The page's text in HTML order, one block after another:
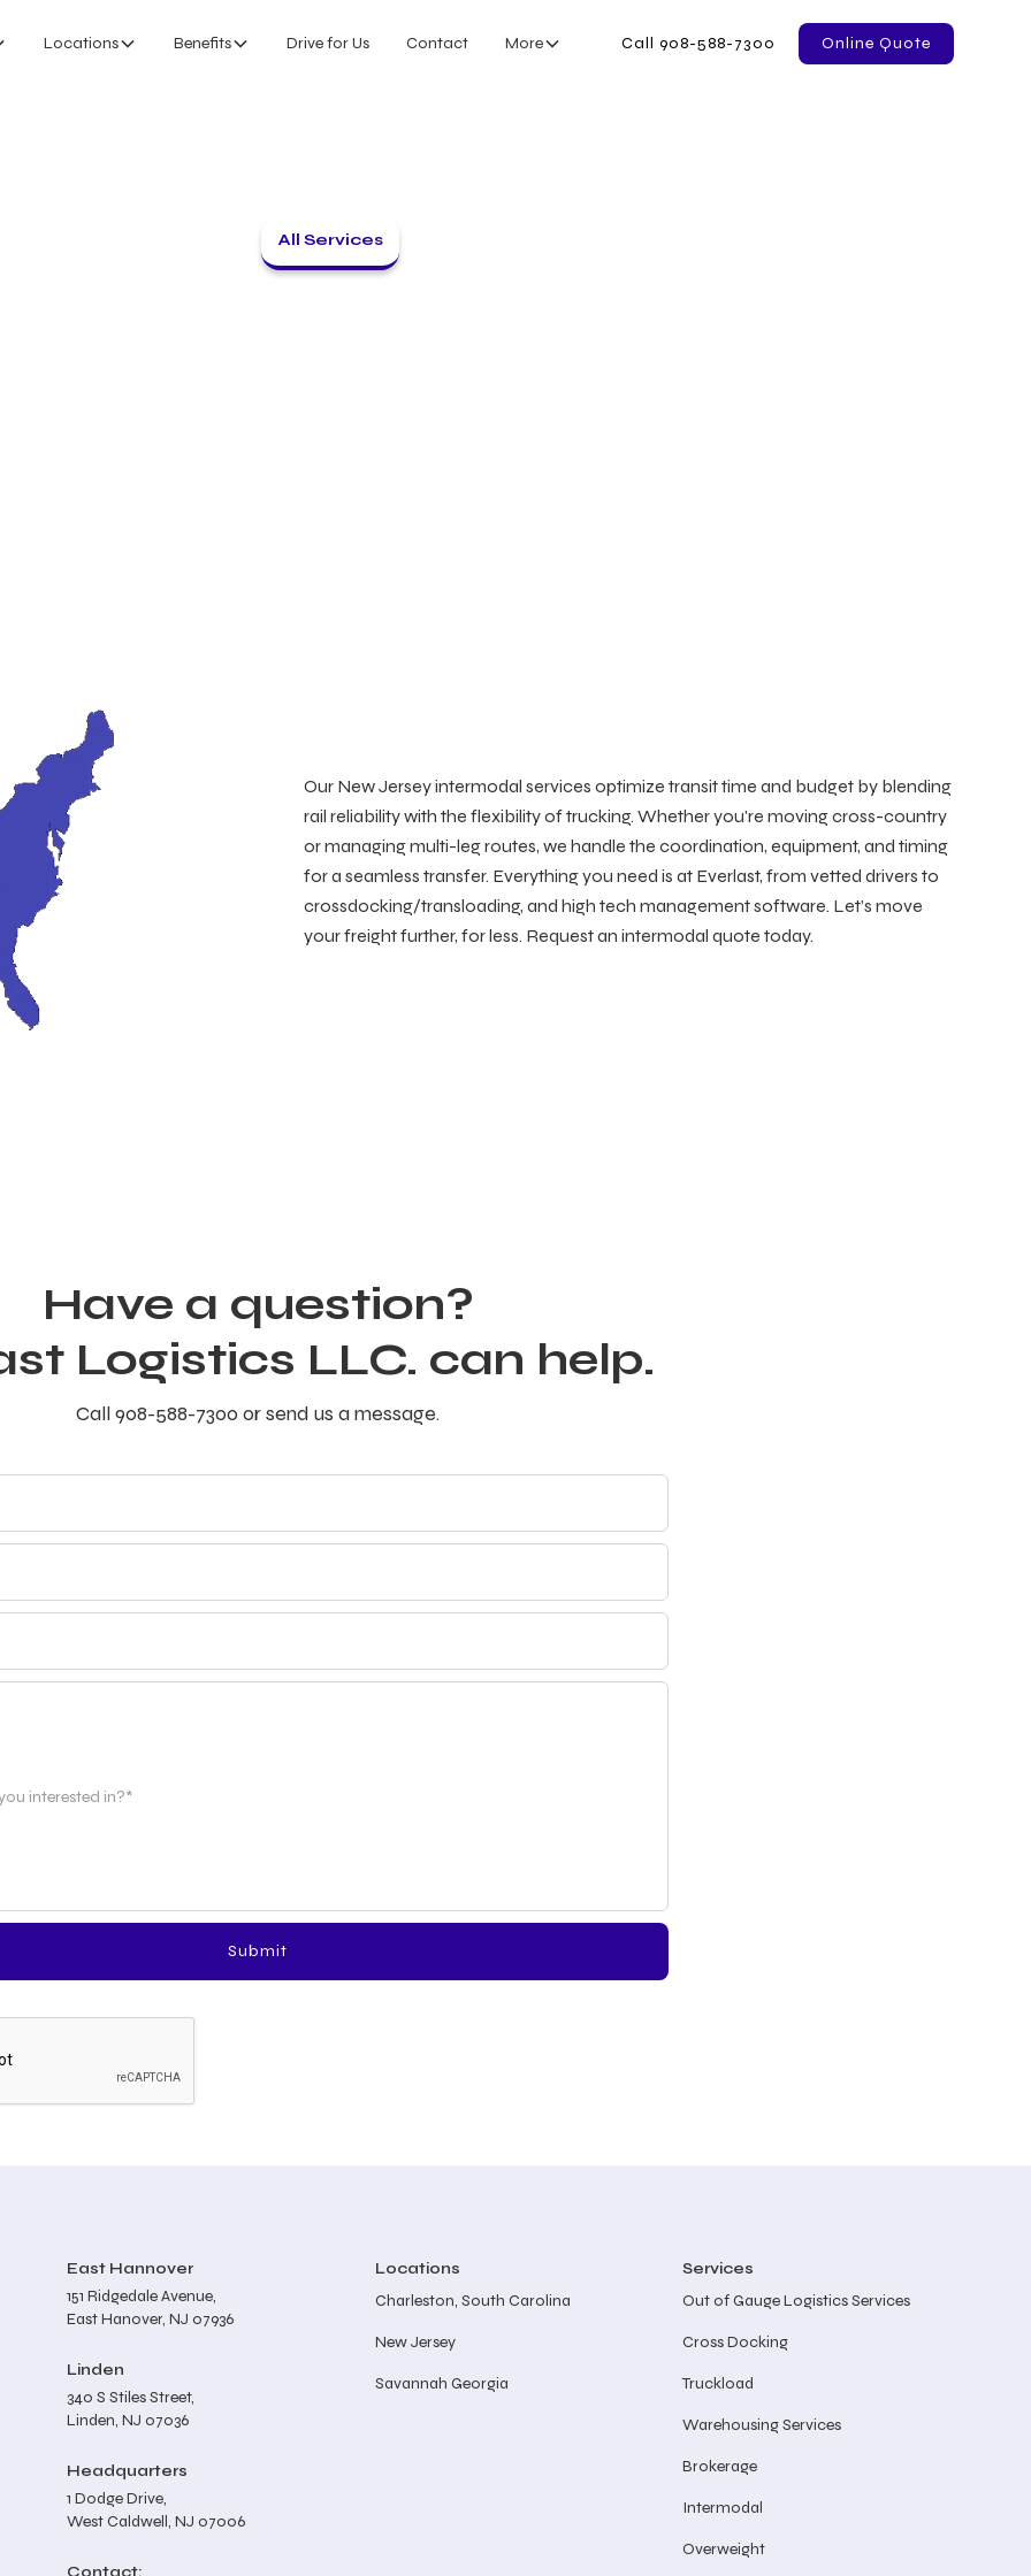
Locations Benefits Drive for Us Contact More Call 908-588-7300 Online Quote
All Services
Our New Jersey intermodal services optimize transit time and budget by blending
rail reliability with the flexibility of trucking. Whether you're moving cross-country
or managing multi-leg routes, we handle the coordination, equipment, and timing
for a seamless transfer. Everything you need is at Everlast, from vetted drivers to
crossdocking/transloading, and high tech management software. Let’s move
your freight further, for less. Request an intermodal quote today.
Have a question?
Logistics LLC. can help.
Call 908-588-7300 or send us a message.
East Hannover
151 Ridgedale Avenue,
East Hanover, NJ 07936
Linden
340 S Stiles Street,
Linden, NJ 07036
Headquarters
1 Dodge Drive,
West Caldwell, NJ 07006
Locations
Charleston, South Carolina
New Jersey
Savannah Georgia
Services
Out of Gauge Logistics Services
Cross Docking
Truckload
Warehousing Services
Brokerage
Intermodal
Overweight